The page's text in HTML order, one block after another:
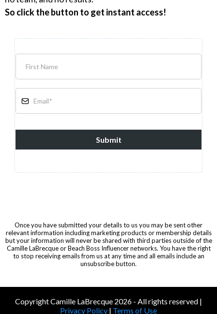
So click the button to get instant access!
Submit
Once you have submitted your details to us you may be sent other
relevant information including marketing products or membership details
but your information will never be shared with third parties outside of the
Camille LaBrecque or Beach Boss Influencer networks. You have the right
to stop receiving emails from us at any time and all emails include an
unsubscribe button.
Copyright Camille LaBrecque 2026 - All rights reserved |
Privacy Policy | Terms of Use